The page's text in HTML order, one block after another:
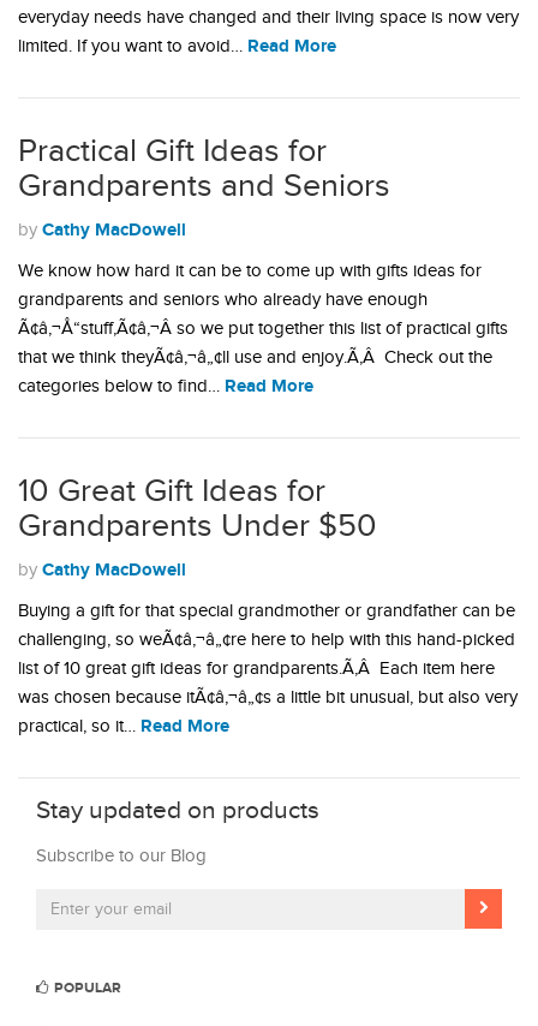
everyday needs have changed and their living space is now very
limited. If you want to avoid… Read More
Practical Gift Ideas for
Grandparents and Seniors
by Cathy MacDowell
We know how hard it can be to come up with gifts ideas for
grandparents and seniors who already have enough
Ã¢â‚¬Å“stuff,Ã¢â‚¬Â so we put together this list of practical gifts
that we think theyÃ¢â‚¬â„¢ll use and enjoy.Ã‚Â Check out the
categories below to find… Read More
10 Great Gift Ideas for
Grandparents Under $50
by Cathy MacDowell
Buying a gift for that special grandmother or grandfather can be
challenging, so weÃ¢â‚¬â„¢re here to help with this hand-picked
list of 10 great gift ideas for grandparents.Ã‚Â Each item here
was chosen because itÃ¢â‚¬â„¢s a little bit unusual, but also very
practical, so it… Read More
Stay updated on products
Subscribe to our Blog
POPULAR